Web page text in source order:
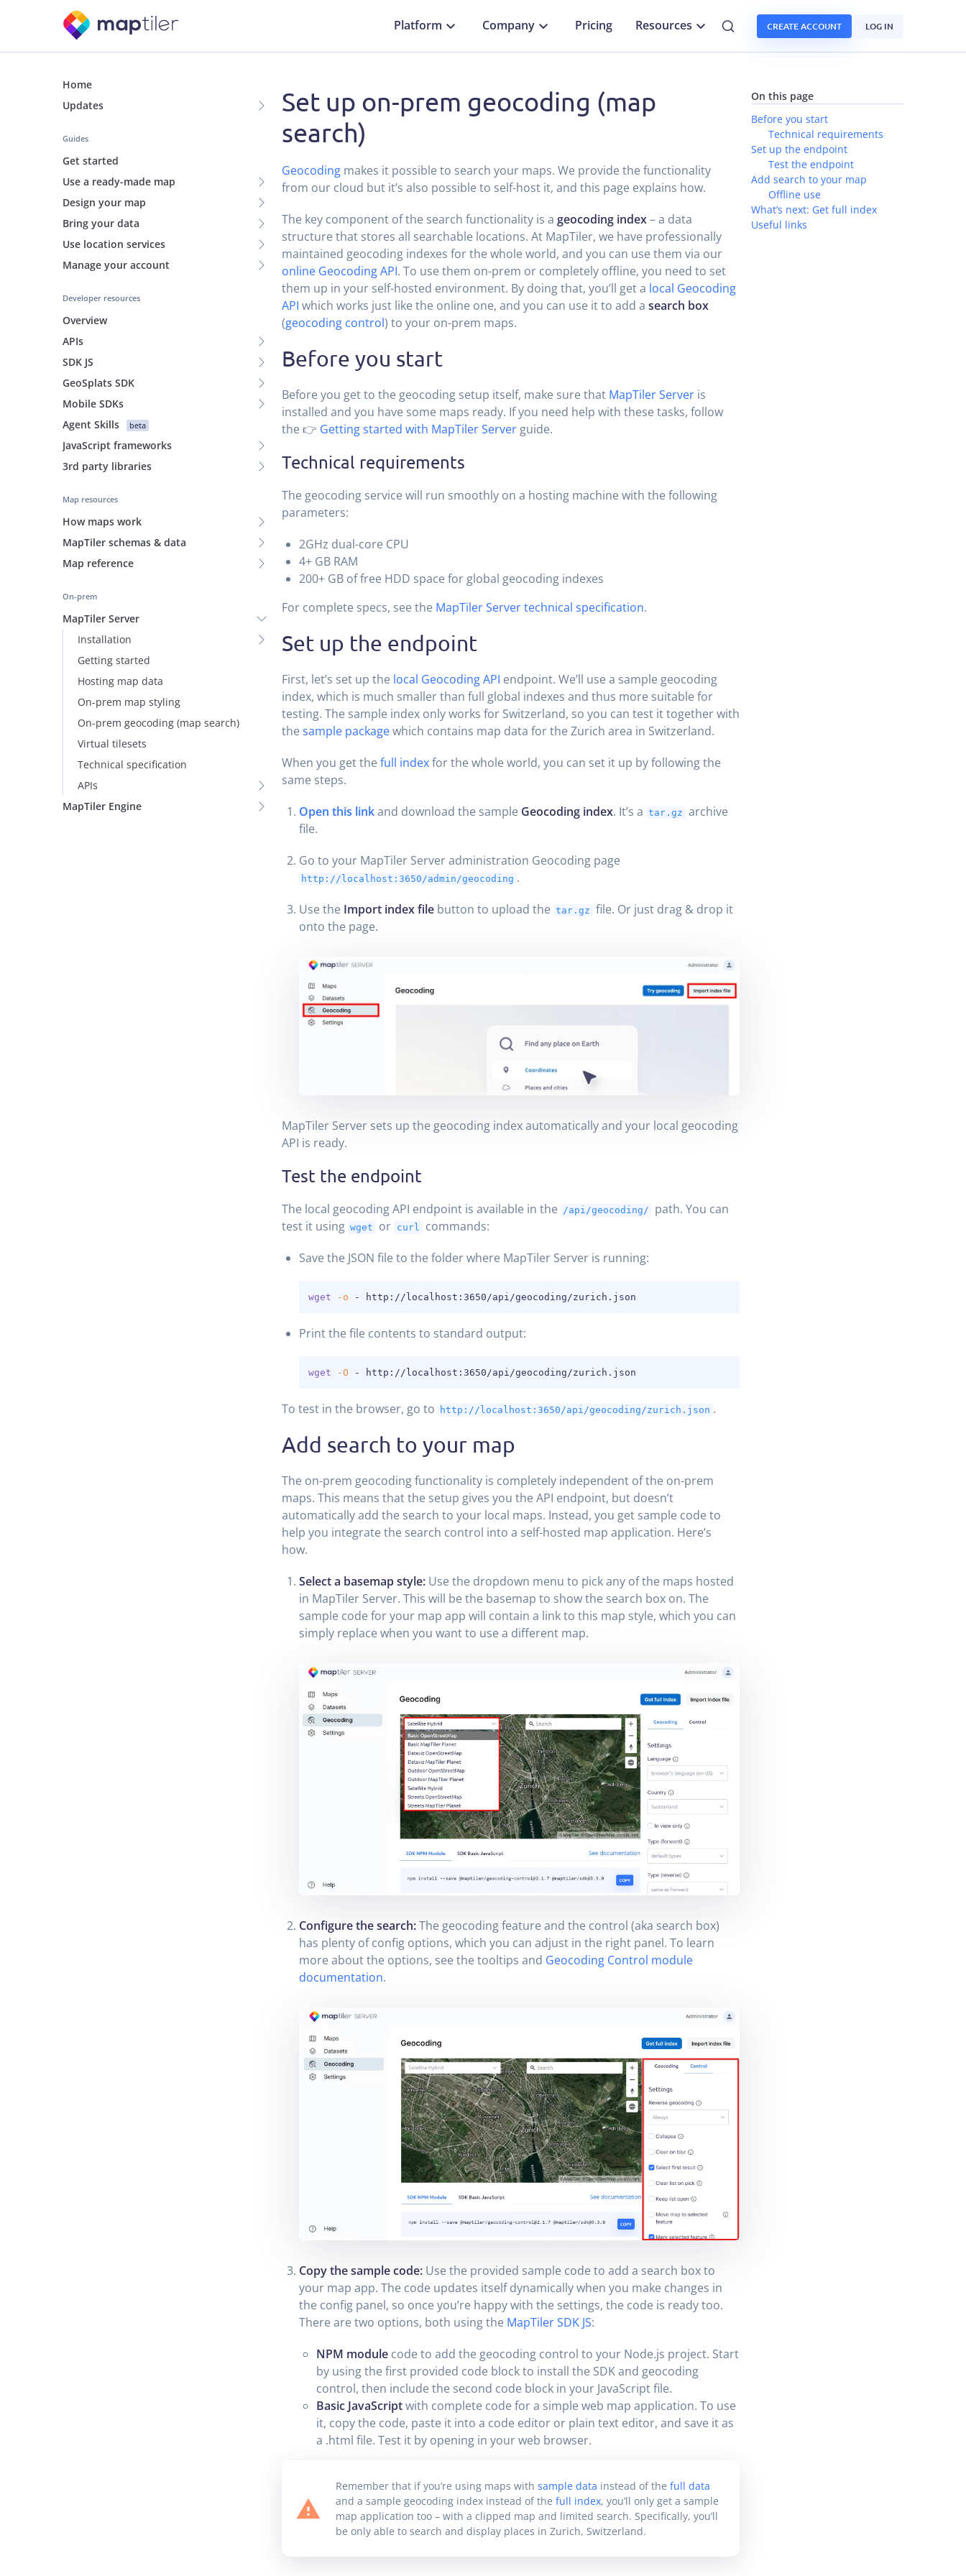
Platform Company Pricing Resources CREATE ACCOUNT LOG IN
Home
Updates
Guides
Get started
Use a ready-made map
Design your map
Bring your data
Use location services
Manage your account
Developer resources
Overview
APIs
SDK JS
GeoSplats SDK
Mobile SDKs
Agent Skills
beta
JavaScript frameworks
3rd party libraries
Map resources
How maps work
MapTiler schemas & data
Map reference
On-prem
MapTiler Server
Installation
Getting started
Hosting map data
On-prem map styling
On-prem geocoding (map search)
Virtual tilesets
Technical specification
APIs
MapTiler Engine
On this page
Before you start
Technical requirements
Set up the endpoint
Test the endpoint
Add search to your map
Offline use
What’s next: Get full index
Useful links
Set up on-prem geocoding (map
search)
Geocodingmakes it possible to search your maps. We provide the functionality
from our cloud but it’s also possible to self-host it, and this page explains how.
The key component of the search functionality is a geocoding index– a data
structure that stores all searchable locations. At MapTiler, we have professionally
maintained geocoding indexes for the whole world, and you can use them via our
online Geocoding API. To use them on-prem or completely offline, you need to set
them up in your self-hosted environment. By doing that, you’ll get a local Geocoding
API which works just like the online one, and you can use it to add a search box
(geocoding control) to your on-prem maps.
Before you start
Before you get to the geocoding setup itself, make sure that MapTiler Serveris
installed and you have some maps ready. If you need help with these tasks, follow
the 👉 Getting started with MapTiler Serverguide.
Technical requirements
The geocoding service will run smoothly on a hosting machine with the following
parameters:
2GHz dual-core CPU
4+ GB RAM
200+ GB of free HDD space for global geocoding indexes
For complete specs, see the MapTiler Server technical specification.
Set up the endpoint
First, let’s set up the local Geocoding API endpoint. We’ll use a sample geocoding
index, which is much smaller than full global indexes and thus more suitable for
testing. The sample index only works for Switzerland, so you can test it together with
the sample packagewhich contains map data for the Zurich area in Switzerland.
When you get the full indexfor the whole world, you can set it up by following the
same steps.
Open this linkand download the sample Geocoding index. It’s a tar.gz archive
file.
Go to your MapTiler Server administration Geocoding page
http://localhost:3650/admin/geocoding .
Use the Import index filebutton to upload the tar.gz file. Or just drag & drop it
onto the page.
MapTiler Server sets up the geocoding index automatically and your local geocoding
API is ready.
Test the endpoint
The local geocoding API endpoint is available in the /api/geocoding/
path. You can
test it using wget or curl
commands:
Save the JSON file to the folder where MapTiler Server is running:
wget -o - http://localhost:3650/api/geocoding/zurich.json
Print the file contents to standard output:
wget -O - http://localhost:3650/api/geocoding/zurich.json
To test in the browser, go to http://localhost:3650/api/geocoding/zurich.json .
Add search to your map
The on-prem geocoding functionality is completely independent of the on-prem
maps. This means that the setup gives you the API endpoint, but doesn’t
automatically add the search to your local maps. Instead, you get sample code to
help you integrate the search control into a self-hosted map application. Here’s
how.
Select a basemap style:Use the dropdown menu to pick any of the maps hosted
in MapTiler Server. This will be the basemap to show the search box on. The
sample code for your map app will contain a link to this map style, which you can
simply replace when you want to use a different map.
Configure the search:The geocoding feature and the control (aka search box)
has plenty of config options, which you can adjust in the right panel. To learn
more about the options, see the tooltips and Geocoding Control module
documentation.
Copy the sample code:Use the provided sample code to add a search box to
your map app. The code updates itself dynamically when you make changes in
the config panel, so once you’re happy with the settings, the code is ready too.
There are two options, both using the MapTiler SDK JS:
NPM modulecode to add the geocoding control to your Node.js project. Start
by using the first provided code block to install the SDK and geocoding
control, then include the second code block in your JavaScript file.
Basic JavaScriptwith complete code for a simple web map application. To use
it, copy the code, paste it into a code editor or plain text editor, and save it as
a .html file. Test it by opening in your web browser.
Remember that if you’re using maps with sample data instead of the full data
and a sample geocoding index instead of the full index, you’ll only get a sample
map application too – with a clipped map and limited search. Specifically, you’ll
be only able to search and display places in Zurich, Switzerland.